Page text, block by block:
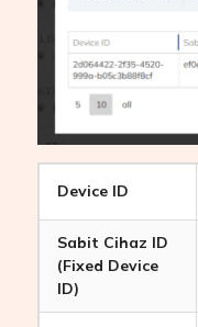
Device ID
Sabit Cihaz ID
(Fixed Device
ID)